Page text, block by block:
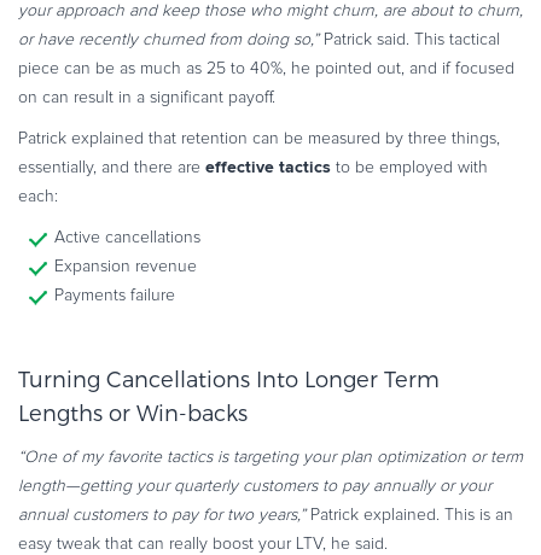
your approach and keep those who might churn, are about to churn,
or have recently churned from doing so,”Patrick said. This tactical
piece can be as much as 25 to 40%, he pointed out, and if focused
on can result in a significant payoff.
Patrick explained that retention can be measured by three things,
essentially, and there are effective tactics to be employed with
each:
Active cancellations
Expansion revenue
Payments failure
Turning Cancellations Into Longer Term
Lengths or Win-backs
“One of my favorite tactics is targeting your plan optimization or term
length—getting your quarterly customers to pay annually or your
annual customers to pay for two years,”Patrick explained. This is an
easy tweak that can really boost your LTV, he said.